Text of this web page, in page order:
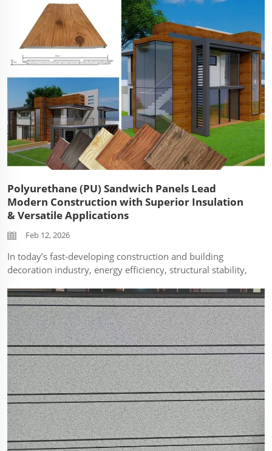
Polyurethane (PU) Sandwich Panels Lead
Modern Construction with Superior Insulation
& Versatile Applications
Feb 12, 2026
In today’s fast‑developing construction and building
decoration industry, energy efficiency, structural stability,
for architects, contractors, and project investors.
Polyurethane (PU) s...